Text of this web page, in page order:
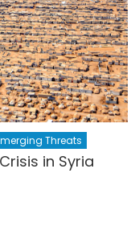
Threats
in Syria